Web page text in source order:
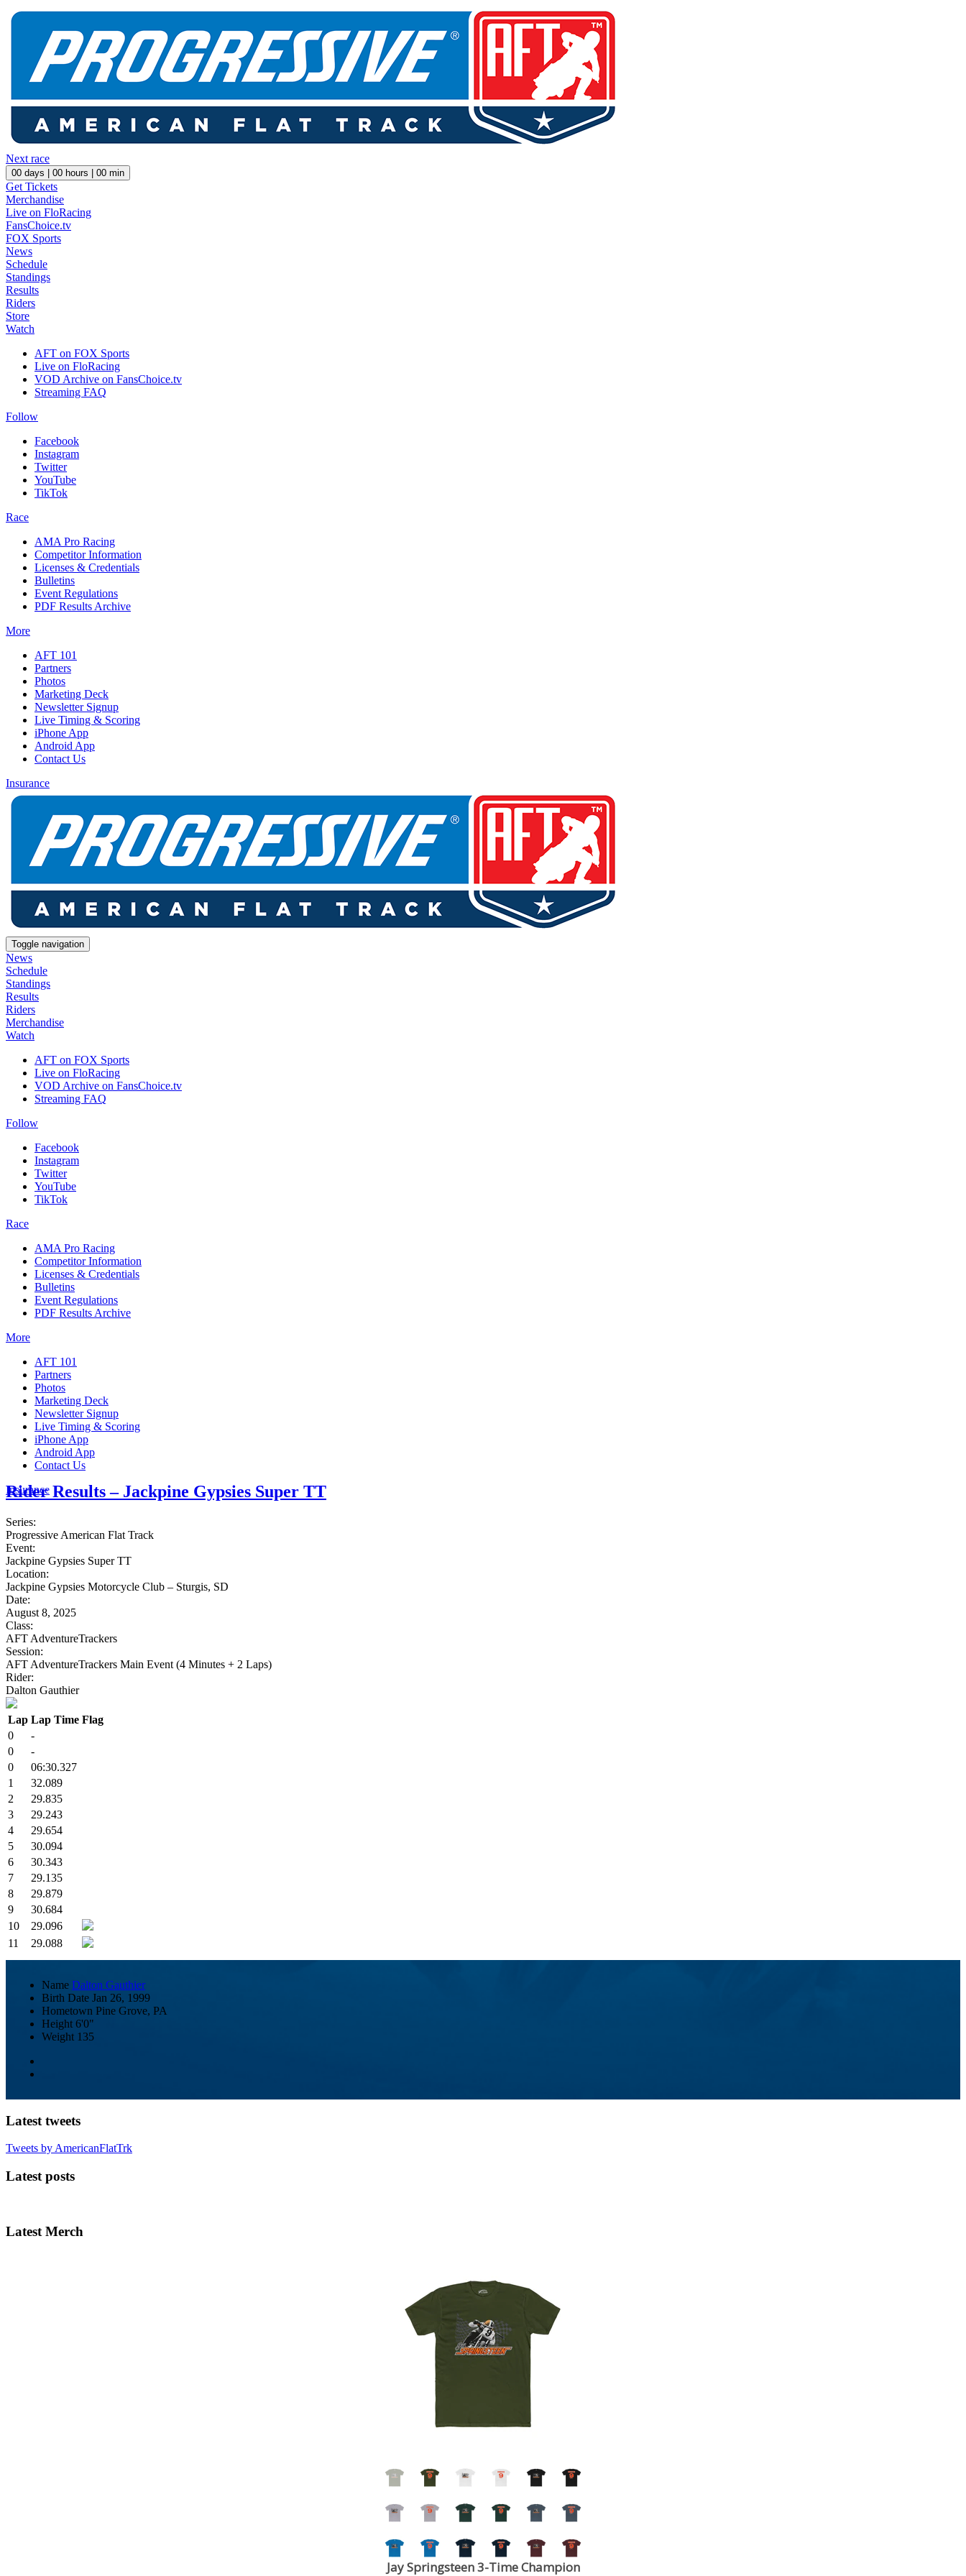
Next race
00 days | 00 hours | 00 min
Get Tickets
Merchandise
Live on FloRacing
FansChoice.tv
FOX Sports
News
Schedule
Standings
Results
Riders
Store
Watch
AFT on FOX Sports
Live on FloRacing
VOD Archive on FansChoice.tv
Streaming FAQ
Follow
Facebook
Instagram
Twitter
YouTube
TikTok
Race
AMA Pro Racing
Competitor Information
Licenses & Credentials
Bulletins
Event Regulations
PDF Results Archive
More
AFT 101
Partners
Photos
Marketing Deck
Newsletter Signup
Live Timing & Scoring
iPhone App
Android App
Contact Us
Insurance
Toggle navigation
News
Schedule
Standings
Results
Riders
Merchandise
Watch
AFT on FOX Sports
Live on FloRacing
VOD Archive on FansChoice.tv
Streaming FAQ
Follow
Facebook
Instagram
Twitter
YouTube
TikTok
Race
AMA Pro Racing
Competitor Information
Licenses & Credentials
Bulletins
Event Regulations
PDF Results Archive
More
AFT 101
Partners
Photos
Marketing Deck
Newsletter Signup
Live Timing & Scoring
iPhone App
Android App
Contact Us
Insurance
Rider Results – Jackpine Gypsies Super TT
Series:
Progressive American Flat Track
Event:
Jackpine Gypsies Super TT
Location:
Jackpine Gypsies Motorcycle Club – Sturgis, SD
Date:
August 8, 2025
Class:
AFT AdventureTrackers
Session:
AFT AdventureTrackers Main Event (4 Minutes + 2 Laps)
Rider:
Dalton Gauthier
Lap Lap Time Flag
0
-
0
-
0
06:30.327
1
32.089
2
29.835
3
29.243
4
29.654
5
30.094
6
30.343
7
29.135
8
29.879
9
30.684
10
29.096
11
29.088
Name Dalton Gauthier
Birth Date Jan 26, 1999
Hometown Pine Grove, PA
Height 6'0"
Weight 135
Latest tweets
Tweets by AmericanFlatTrk
Latest posts
Latest Merch